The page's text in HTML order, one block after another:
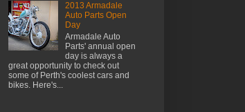
2013 Armadale
Auto Parts Open
Day
Armadale Auto
Parts' annual open
day is always a
great opportunity to check out
some of Perth's coolest cars and
bikes. Here's...